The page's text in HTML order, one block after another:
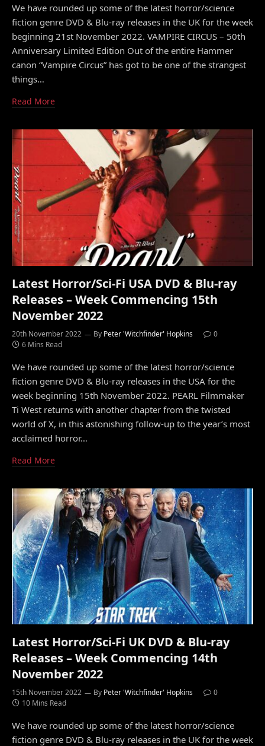
We have rounded up some of the latest horror/science
fiction genre DVD & Blu-ray releases in the UK for the week
beginning 21st November 2022. VAMPIRE CIRCUS – 50th
Anniversary Limited Edition Out of the entire Hammer
canon “Vampire Circus” has got to be one of the strangest
things…
Read More
Latest Horror/Sci-Fi USA DVD & Blu-ray
Releases – Week Commencing 15th
November 2022
20th November 2022 By Peter 'Witchfinder' Hopkins
0
6 Mins Read
We have rounded up some of the latest horror/science
fiction genre DVD & Blu-ray releases in the USA for the
week beginning 15th November 2022. PEARL Filmmaker
Ti West returns with another chapter from the twisted
world of X, in this astonishing follow-up to the year’s most
acclaimed horror…
Read More
Latest Horror/Sci-Fi UK DVD & Blu-ray
Releases – Week Commencing 14th
November 2022
15th November 2022 By Peter 'Witchfinder' Hopkins
0
10 Mins Read
We have rounded up some of the latest horror/science
fiction genre DVD & Blu-ray releases in the UK for the week